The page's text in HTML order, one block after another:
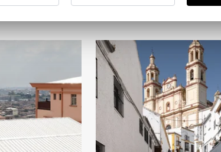
169 - 10-07-2026